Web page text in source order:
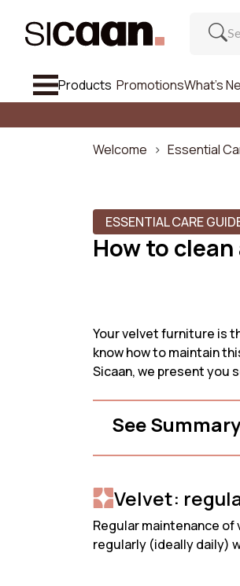
Products PromotionsWhat's
Chair And Bar Stool
What's New
Promotions
Need Help?
Welcome
Essential
ESSENTIAL CARE
How to
Your velvet furniture is
know how to maintain
Sicaan, we present you
See Summary
Velvet:
Regular maintenance
regularly (ideally daily)